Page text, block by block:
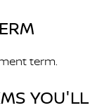
term.
YOU'LL